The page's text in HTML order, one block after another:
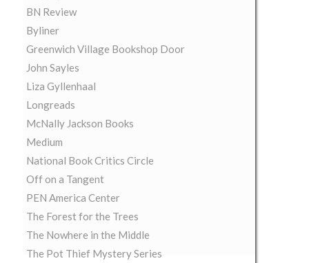
BN Review
Byliner
Greenwich Village Bookshop Door
John Sayles
Liza Gyllenhaal
Longreads
McNally Jackson Books
Medium
National Book Critics Circle
Off on a Tangent
PEN America Center
The Forest for the Trees
The Nowhere in the Middle
The Pot Thief Mystery Series